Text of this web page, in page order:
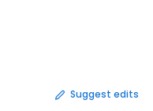
Suggest edits